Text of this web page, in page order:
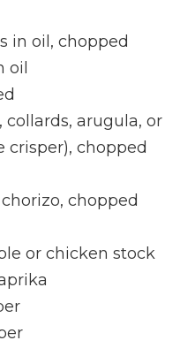
in oil, chopped
oil
arugula, or
chopped
chopped
or chicken stock